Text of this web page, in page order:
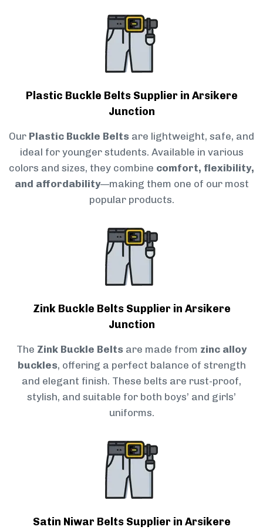
Plastic Buckle Belts Supplier in Arsikere
Junction
Our Plastic Buckle Belts are lightweight, safe, and
ideal for younger students. Available in various
colors and sizes, they combine comfort, flexibility,
and affordability—making them one of our most
popular products.
Zink Buckle Belts Supplier in Arsikere
Junction
The Zink Buckle Belts are made from zinc alloy
buckles, offering a perfect balance of strength
and elegant finish. These belts are rust-proof,
stylish, and suitable for both boys’ and girls’
uniforms.
Satin Niwar Belts Supplier in Arsikere